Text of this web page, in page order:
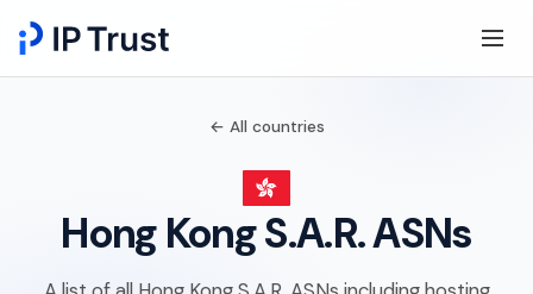
← All countries
Hong Kong S.A.R. ASNs